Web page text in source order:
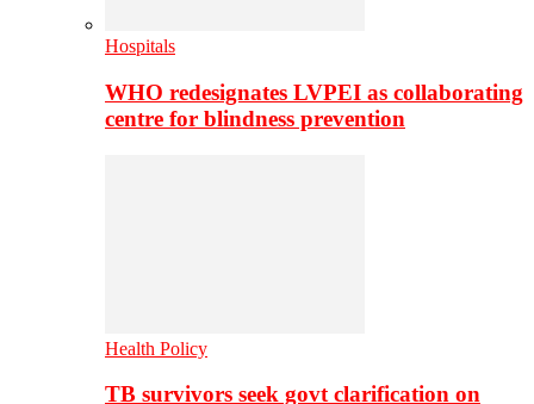
Hospitals
WHO redesignates LVPEI as collaborating
centre for blindness prevention
Health Policy
TB survivors seek govt clarification on